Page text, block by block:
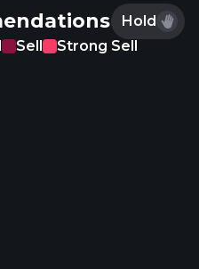
Hold
Sell
Strong Sell